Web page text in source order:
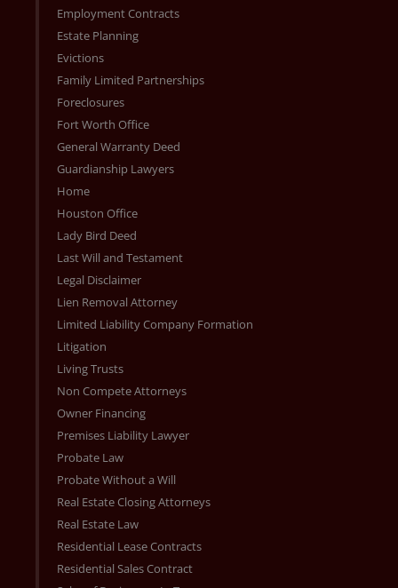
Employment Contracts
Estate Planning
Evictions
Family Limited Partnerships
Foreclosures
Fort Worth Office
General Warranty Deed
Guardianship Lawyers
Home
Houston Office
Lady Bird Deed
Last Will and Testament
Legal Disclaimer
Lien Removal Attorney
Limited Liability Company Formation
Litigation
Living Trusts
Non Compete Attorneys
Owner Financing
Premises Liability Lawyer
Probate Law
Probate Without a Will
Real Estate Closing Attorneys
Real Estate Law
Residential Lease Contracts
Residential Sales Contract